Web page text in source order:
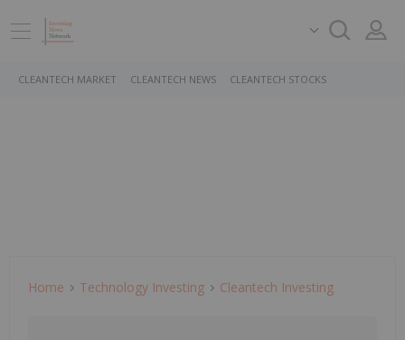
CLEANTECH MARKET CLEANTECH NEWS CLEANTECH STOCKS
Home Technology Investing Cleantech Investing